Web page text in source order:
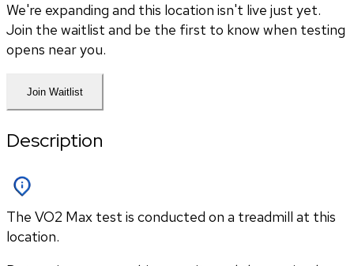
We're expanding and this location isn't live just yet.
Join the waitlist and be the first to know when testing
opens near you.
Join Waitlist
Description
The VO2 Max test is conducted on a treadmill at this
location.